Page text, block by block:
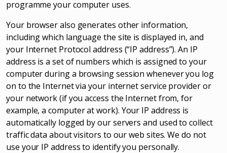
programme your computer uses.
Your browser also generates other information,
including which language the site is displayed in, and
your Internet Protocol address (“IP address”). An IP
address is a set of numbers which is assigned to your
computer during a browsing session whenever you log
on to the Internet via your internet service provider or
your network (if you access the Internet from, for
example, a computer at work). Your IP address is
automatically logged by our servers and used to collect
traffic data about visitors to our web sites. We do not
use your IP address to identify you personally.